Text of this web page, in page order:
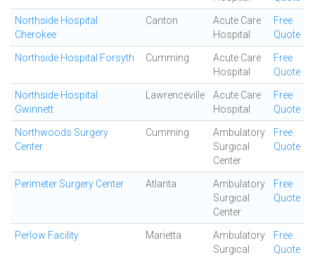
Northside Hospital
Cherokee
Canton
Acute Care
Hospital
Free
Quote
Northside Hospital Forsyth Cumming
Acute Care
Hospital
Free
Quote
Northside Hospital
Gwinnett
Lawrenceville
Acute Care
Hospital
Free
Quote
Northwoods Surgery
Center
Cumming
Ambulatory
Surgical
Center
Free
Quote
Perimeter Surgery Center Atlanta
Ambulatory
Surgical
Center
Free
Quote
Perlow Facility Marietta
Ambulatory
Surgical
Free
Quote